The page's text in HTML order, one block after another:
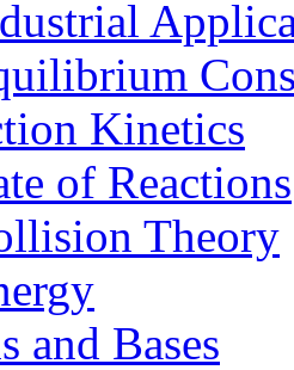
Kinetics
of Reactions
Theory
and Bases